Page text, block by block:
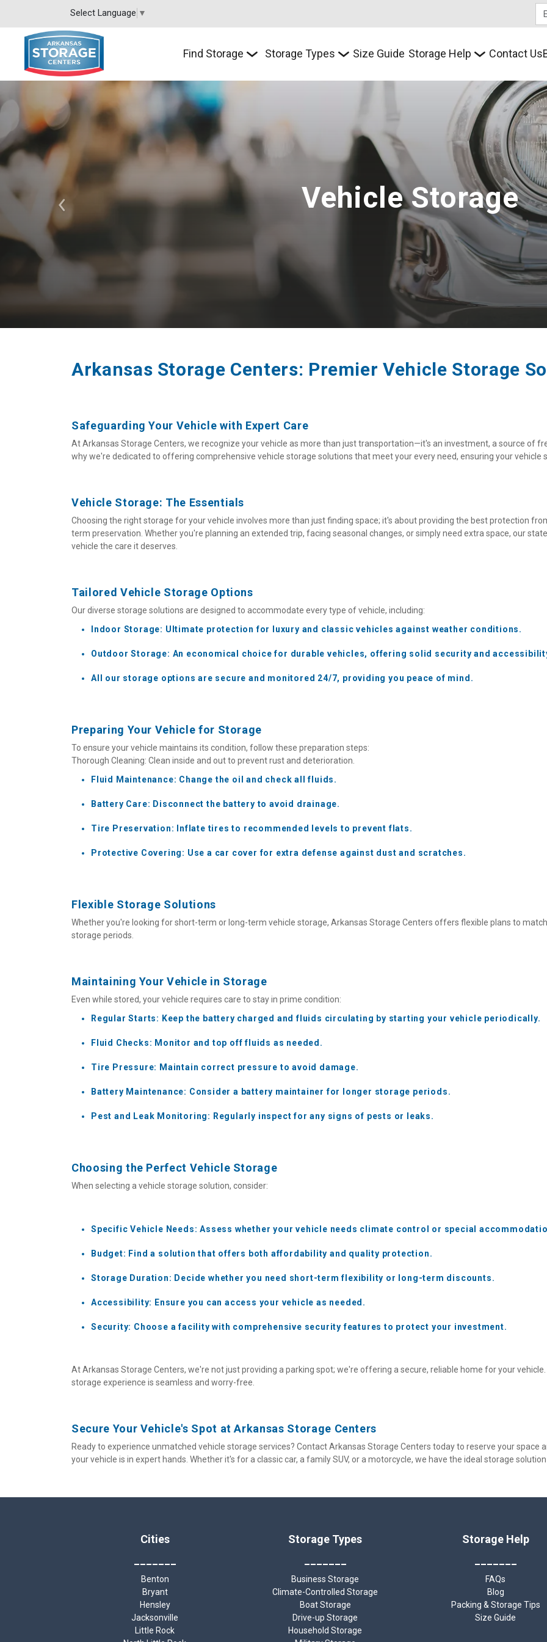
Select Language ▼
Find Storage Storage Types Size Guide Storage Help Contact Us
Previous Vehicle Storage
Arkansas Storage Centers: Premier Vehicle Storage
Safeguarding Your Vehicle with Expert Care
At Arkansas Storage Centers, we recognize your vehicle as more than just transportation—it's an investment, a source of
why we're dedicated to offering comprehensive vehicle storage solutions that meet your every need, ensuring your vehicle
Vehicle Storage: The Essentials
Choosing the right storage for your vehicle involves more than just finding space; it's about providing the best protection
term preservation. Whether you're planning an extended trip, facing seasonal changes, or simply need extra space, our
vehicle the care it deserves.
Tailored Vehicle Storage Options
Our diverse storage solutions are designed to accommodate every type of vehicle, including:
Indoor Storage: Ultimate protection for luxury and classic vehicles against weather conditions.
Outdoor Storage: An economical choice for durable vehicles, offering solid security and
All our storage options are secure and monitored 24/7, providing you peace of mind.
Preparing Your Vehicle for Storage
To ensure your vehicle maintains its condition, follow these preparation steps:
Thorough Cleaning: Clean inside and out to prevent rust and deterioration.
Fluid Maintenance: Change the oil and check all fluids.
Battery Care: Disconnect the battery to avoid drainage.
Tire Preservation: Inflate tires to recommended levels to prevent flats.
Protective Covering: Use a car cover for extra defense against dust and scratches.
Flexible Storage Solutions
Whether you're looking for short-term or long-term vehicle storage, Arkansas Storage Centers offers flexible plans to
storage periods.
Maintaining Your Vehicle in Storage
Even while stored, your vehicle requires care to stay in prime condition:
Regular Starts: Keep the battery charged and fluids circulating by starting your vehicle periodically.
Fluid Checks: Monitor and top off fluids as needed.
Tire Pressure: Maintain correct pressure to avoid damage.
Battery Maintenance: Consider a battery maintainer for longer storage periods.
Pest and Leak Monitoring: Regularly inspect for any signs of pests or leaks.
Choosing the Perfect Vehicle Storage
When selecting a vehicle storage solution, consider:
Specific Vehicle Needs: Assess whether your vehicle needs climate control or special
Budget: Find a solution that offers both affordability and quality protection.
Storage Duration: Decide whether you need short-term flexibility or long-term discounts.
Accessibility: Ensure you can access your vehicle as needed.
Security: Choose a facility with comprehensive security features to protect your investment.
At Arkansas Storage Centers, we're not just providing a parking spot; we're offering a secure, reliable home for your
storage experience is seamless and worry-free.
Secure Your Vehicle's Spot at Arkansas Storage Centers
Ready to experience unmatched vehicle storage services? Contact Arkansas Storage Centers today to reserve your
your vehicle is in expert hands. Whether it's for a classic car, a family SUV, or a motorcycle, we have the ideal storage
Cities
Benton
Bryant
Hensley
Jacksonville
Little Rock
Storage Types
Business Storage
Climate-Controlled Storage
Boat Storage
Drive-up Storage
Household Storage
Storage Help
FAQs
Blog
Packing & Storage Tips
Size Guide